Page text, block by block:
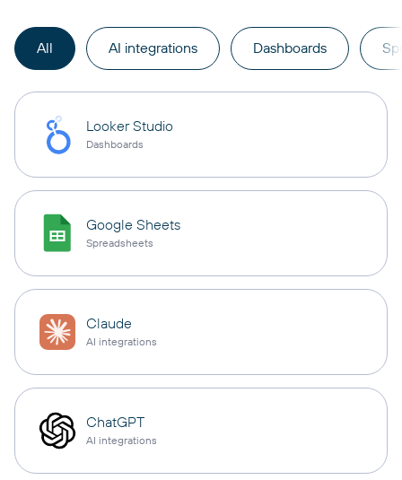
All AI integrations Dashboards
Looker Studio
Dashboards
Google Sheets
Spreadsheets
Claude
AI integrations
ChatGPT
AI integrations